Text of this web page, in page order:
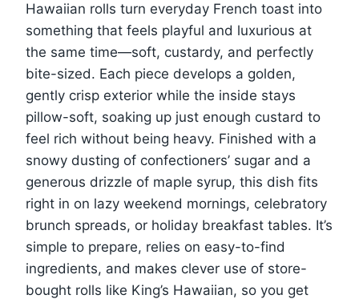
Hawaiian rolls turn everyday French toast into
something that feels playful and luxurious at
the same time—soft, custardy, and perfectly
bite-sized. Each piece develops a golden,
gently crisp exterior while the inside stays
pillow-soft, soaking up just enough custard to
feel rich without being heavy. Finished with a
snowy dusting of confectioners’ sugar and a
generous drizzle of maple syrup, this dish fits
right in on lazy weekend mornings, celebratory
brunch spreads, or holiday breakfast tables. It’s
simple to prepare, relies on easy-to-find
ingredients, and makes clever use of store-
bought rolls like King’s Hawaiian, so you get